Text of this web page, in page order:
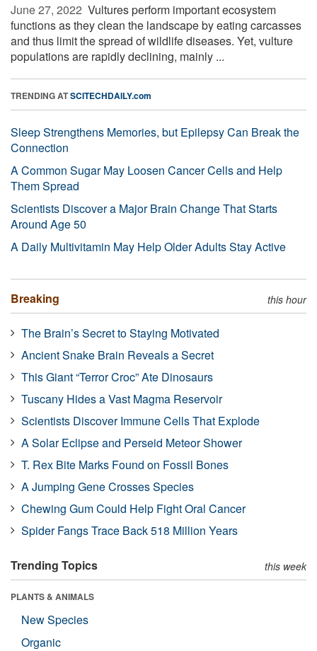
June 27, 2022  Vultures perform important ecosystem
functions as they clean the landscape by eating carcasses
and thus limit the spread of wildlife diseases. Yet, vulture
populations are rapidly declining, mainly ...
TRENDING ATSCITECHDAILY.com
Sleep Strengthens Memories, but Epilepsy Can Break the
Connection
A Common Sugar May Loosen Cancer Cells and Help
Them Spread
Scientists Discover a Major Brain Change That Starts
Around Age 50
A Daily Multivitamin May Help Older Adults Stay Active
Breaking this hour
The Brain’s Secret to Staying Motivated
Ancient Snake Brain Reveals a Secret
This Giant “Terror Croc” Ate Dinosaurs
Tuscany Hides a Vast Magma Reservoir
Scientists Discover Immune Cells That Explode
A Solar Eclipse and Perseid Meteor Shower
T. Rex Bite Marks Found on Fossil Bones
A Jumping Gene Crosses Species
Chewing Gum Could Help Fight Oral Cancer
Spider Fangs Trace Back 518 Million Years
Trending Topics this week
PLANTS & ANIMALS
New Species
Organic